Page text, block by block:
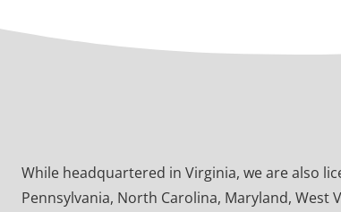
While headquartered in Virginia, we are also
Pennsylvania, North Carolina, Maryland, West